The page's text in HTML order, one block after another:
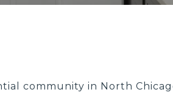
community in North